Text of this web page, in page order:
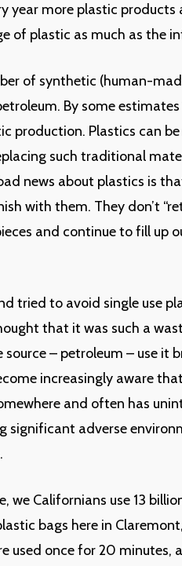
year more plastic products
of plastic as much as the
of synthetic (human-
By some
production. Plastics can
such traditional
news about plastics is
with them. They don’t
and continue to fill up
tried to avoid single use
that it was such a
– petroleum – use it
increasingly aware
and often has
significant adverse
Californians use 13
bags here in
used once for 20 minutes,